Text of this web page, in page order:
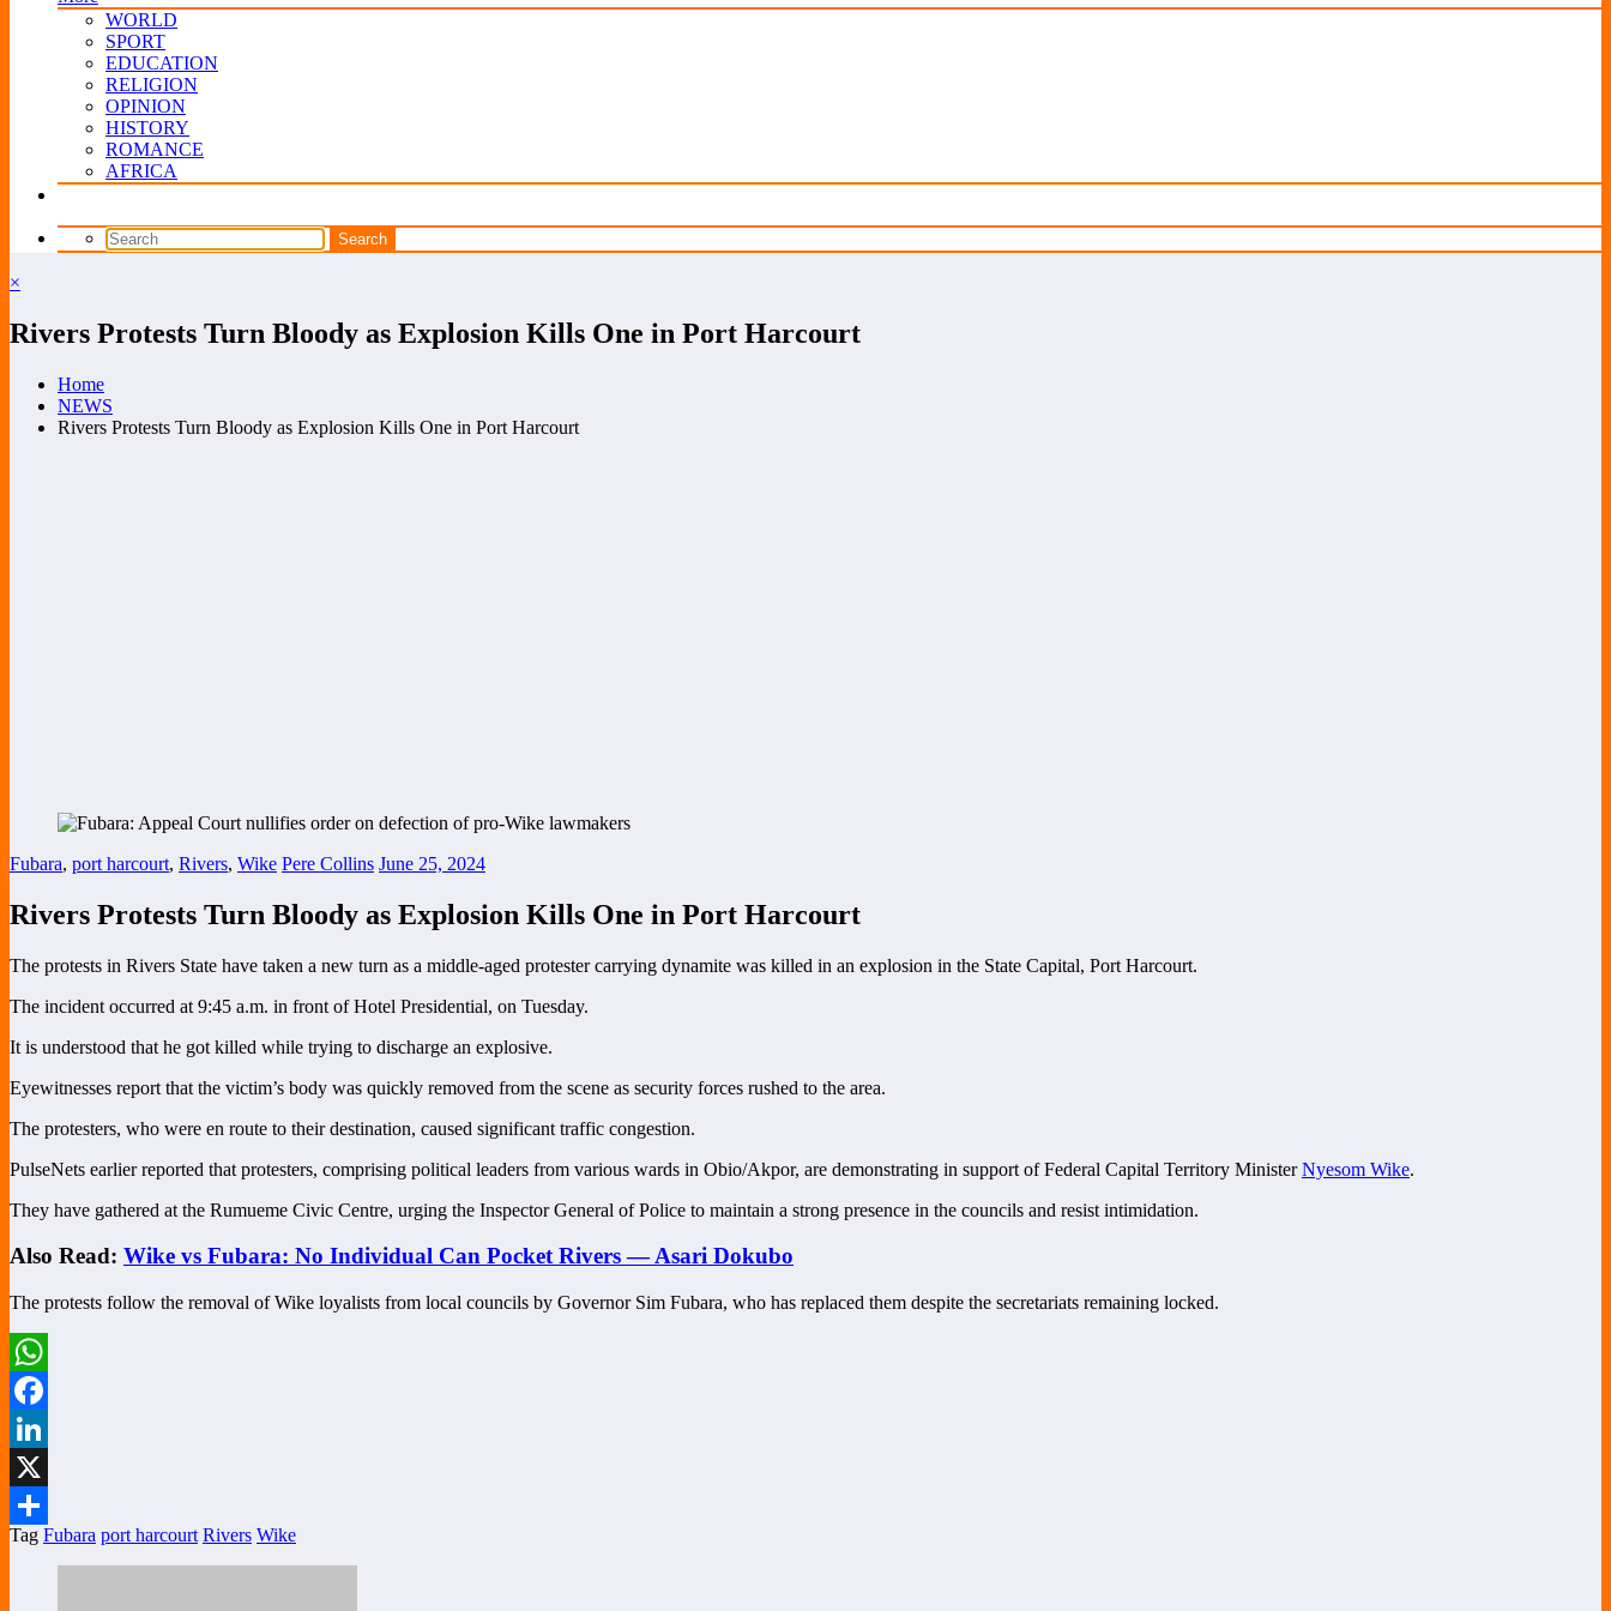
WORLD
SPORT
EDUCATION
RELIGION
OPINION
HISTORY
ROMANCE
AFRICA
×
Rivers Protests Turn Bloody as Explosion Kills One in Port Harcourt
Home
NEWS
Rivers Protests Turn Bloody as Explosion Kills One in Port Harcourt
Fubara, port harcourt, Rivers, Wike Pere Collins June 25, 2024
Rivers Protests Turn Bloody as Explosion Kills One in Port Harcourt
The protests in Rivers State have taken a new turn as a middle-aged protester carrying dynamite was killed in an explosion in the State Capital, Port Harcourt.
The incident occurred at 9:45 a.m. in front of Hotel Presidential, on Tuesday.
It is understood that he got killed while trying to discharge an explosive.
Eyewitnesses report that the victim’s body was quickly removed from the scene as security forces rushed to the area.
The protesters, who were en route to their destination, caused significant traffic congestion.
PulseNets earlier reported that protesters, comprising political leaders from various wards in Obio/Akpor, are demonstrating in support of Federal Capital Territory MinisterNyesom Wike.
They have gathered at the Rumueme Civic Centre, urging the Inspector General of Police to maintain a strong presence in the councils and resist intimidation.
Also Read: Wike vs Fubara: No Individual Can Pocket Rivers — Asari Dokubo
The protests follow the removal of Wike loyalists from local councils by Governor Sim Fubara, who has replaced them despite the secretariats remaining locked.
WhatsApp
Facebook
LinkedIn
X
Share
Tag Fubara port harcourt Rivers Wike